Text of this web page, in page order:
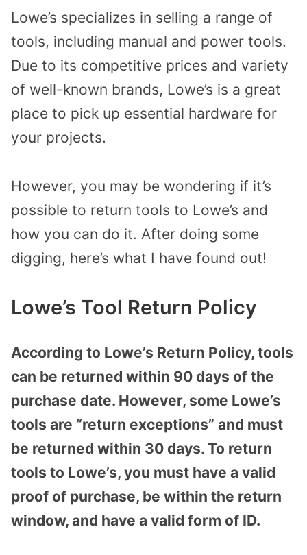
Lowe’s specializes in selling a range of
tools, including manual and power tools.
Due to its competitive prices and variety
of well-known brands, Lowe’s is a great
place to pick up essential hardware for
your projects.
However, you may be wondering if it’s
possible to return tools to Lowe’s and
how you can do it. After doing some
digging, here’s what I have found out!
Lowe’s Tool Return Policy
According to Lowe’s Return Policy, tools
can be returned within 90 days of the
purchase date. However, some Lowe’s
tools are “return exceptions” and must
be returned within 30 days. To return
tools to Lowe’s, you must have a valid
proof of purchase, be within the return
window, and have a valid form of ID.